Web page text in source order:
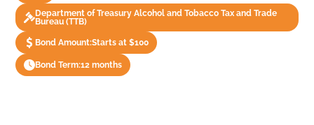
Department of Treasury Alcohol and Tobacco Tax and Trade
Bureau (TTB)
Bond Amount:Starts at $100
Bond Term:12 months